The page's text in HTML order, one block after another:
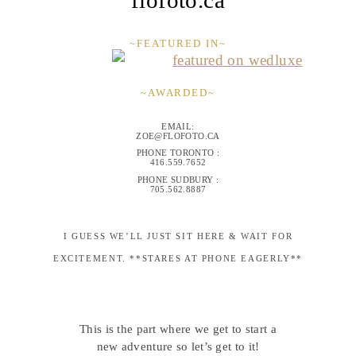
~FEATURED IN~
~AWARDED~
EMAIL:
ZOE@FLOFOTO.CA
PHONE TORONTO :
416.559.7652
PHONE SUDBURY :
705.562.8887
I GUESS WE’LL JUST SIT HERE & WAIT FOR
EXCITEMENT. **STARES AT PHONE EAGERLY**
This is the part where we get to start a
new adventure so let’s get to it!